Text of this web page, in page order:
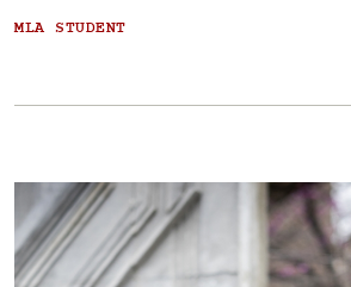
MLA STUDENT